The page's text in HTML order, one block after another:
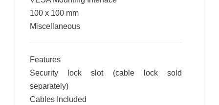
100 x 100 mm
Miscellaneous
Features
Security lock slot (cable lock sold
separately)
Cables Included